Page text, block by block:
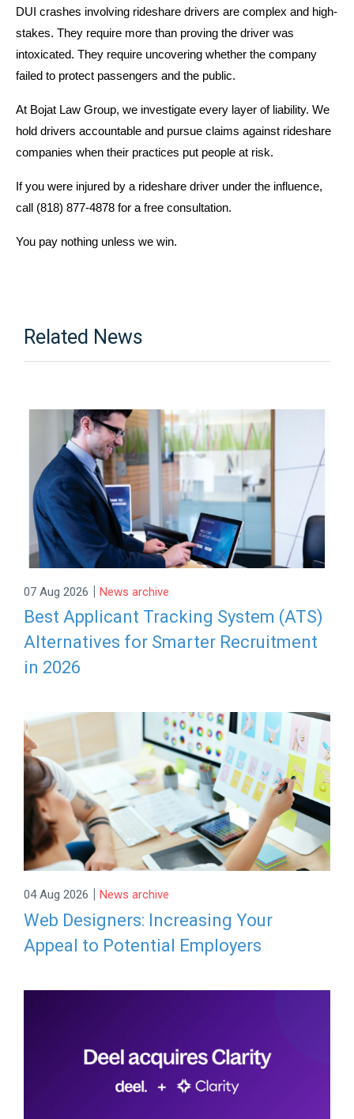
DUI crashes involving rideshare drivers are complex and high-
stakes. They require more than proving the driver was
intoxicated. They require uncovering whether the company
failed to protect passengers and the public.
At Bojat Law Group, we investigate every layer of liability. We
hold drivers accountable and pursue claims against rideshare
companies when their practices put people at risk.
If you were injured by a rideshare driver under the influence,
call (818) 877-4878 for a free consultation.
You pay nothing unless we win.
Related News
07 Aug 2026 | News archive
Best Applicant Tracking System (ATS)
Alternatives for Smarter Recruitment
in 2026
04 Aug 2026 | News archive
Web Designers: Increasing Your
Appeal to Potential Employers